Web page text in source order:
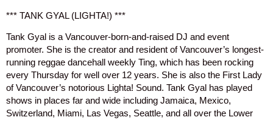
*** TANK GYAL (LIGHTA!) ***
Tank Gyal is a Vancouver-born-and-raised DJ and event
promoter. She is the creator and resident of Vancouver’s longest-
running reggae dancehall weekly Ting, which has been rocking
every Thursday for well over 12 years. She is also the First Lady
of Vancouver’s notorious Lighta! Sound. Tank Gyal has played
shows in places far and wide including Jamaica, Mexico,
Switzerland, Miami, Las Vegas, Seattle, and all over the Lower